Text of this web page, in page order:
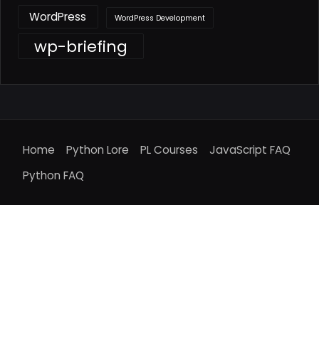
WordPress WordPress Development
wp-briefing
Home Python Lore PL Courses
JavaScript FAQ
Python FAQ